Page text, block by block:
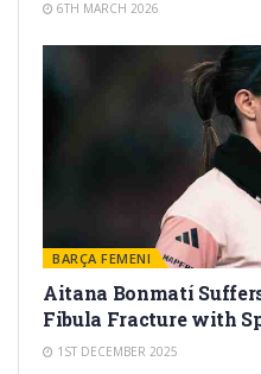
6TH MARCH 2026
BARÇA FEMENI
Aitana Bonmatí
Fibula Fracture with
1ST DECEMBER 2025